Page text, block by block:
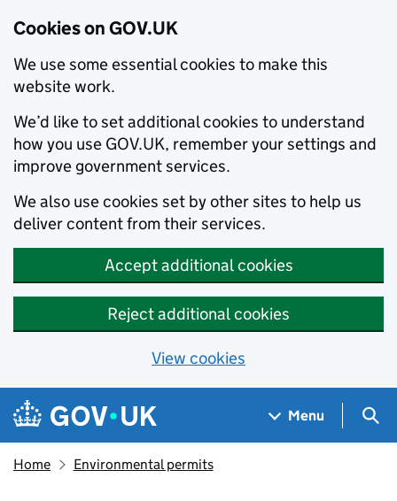
Cookies on GOV.UK
We use some essential cookies to make this
website work.
We’d like to set additional cookies to understand
how you use GOV.UK, remember your settings and
improve government services.
We also use cookies set by other sites to help us
deliver content from their services.
Accept additional cookies
Reject additional cookies
View cookies
Skip to main content
Navigation menu
Menu
Home Environmental permits